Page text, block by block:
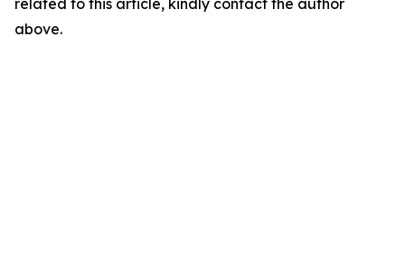
related to this article, kindly contact the author
above.